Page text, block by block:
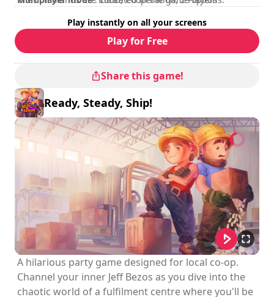
Play instantly on all your screens
Play for Free
Share this game!
Ready, Steady, Ship!
A hilarious party game designed for local co-op.
Channel your inner Jeff Bezos as you dive into the
chaotic world of a fulfilment centre where you'll be